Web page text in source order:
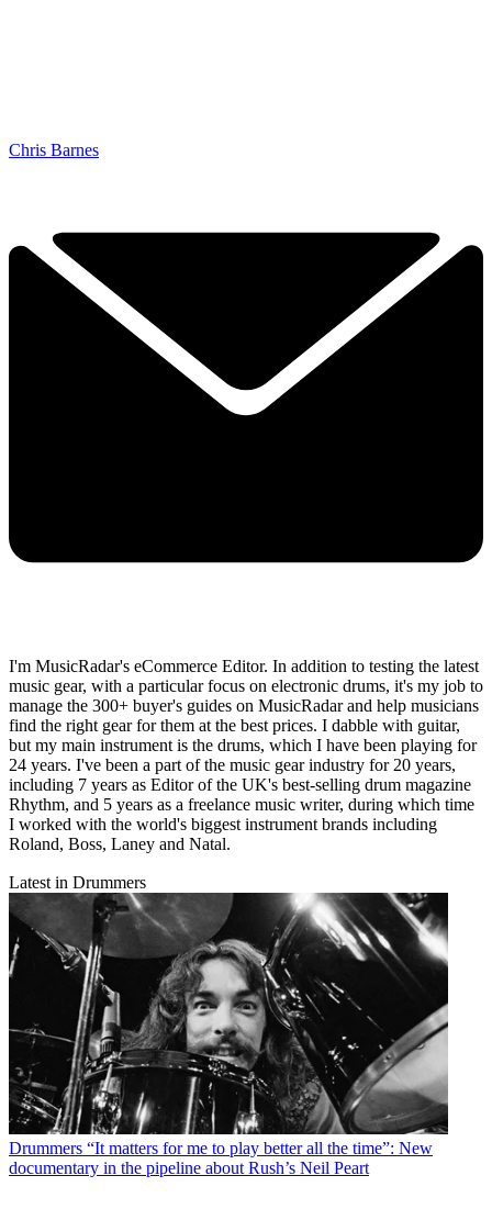
Chris Barnes
I'm MusicRadar's eCommerce Editor. In addition to testing the latest
music gear, with a particular focus on electronic drums, it's my job to
manage the 300+ buyer's guides on MusicRadar and help musicians
find the right gear for them at the best prices. I dabble with guitar,
but my main instrument is the drums, which I have been playing for
24 years. I've been a part of the music gear industry for 20 years,
including 7 years as Editor of the UK's best-selling drum magazine
Rhythm, and 5 years as a freelance music writer, during which time
I worked with the world's biggest instrument brands including
Roland, Boss, Laney and Natal.
Latest in Drummers
Drummers “It matters for me to play better all the time”: New
documentary in the pipeline about Rush’s Neil Peart